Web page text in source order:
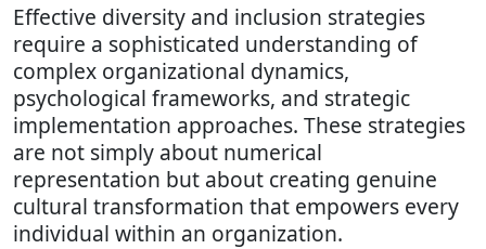
Effective diversity and inclusion strategies
require a sophisticated understanding of
complex organizational dynamics,
psychological frameworks, and strategic
implementation approaches. These strategies
are not simply about numerical
representation but about creating genuine
cultural transformation that empowers every
individual within an organization.